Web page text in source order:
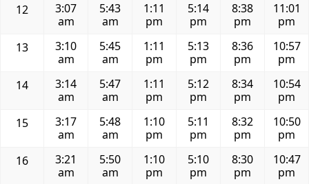
12
3:07
am
5:43
am
1:11
pm
5:14
pm
8:38
pm
11:01
pm
13
3:10
am
5:45
am
1:11
pm
5:13
pm
8:36
pm
10:57
pm
14
3:14
am
5:47
am
1:11
pm
5:12
pm
8:34
pm
10:54
pm
15
3:17
am
5:48
am
1:10
pm
5:11
pm
8:32
pm
10:50
pm
16
3:21
am
5:50
am
1:10
pm
5:10
pm
8:30
pm
10:47
pm